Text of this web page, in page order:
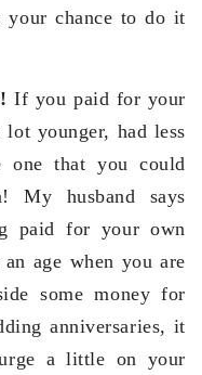
your chance to do it
If you paid for your
younger, had less
one that you could
My husband says
paid for your own
age when you are
some money for
anniversaries, it
a little on your